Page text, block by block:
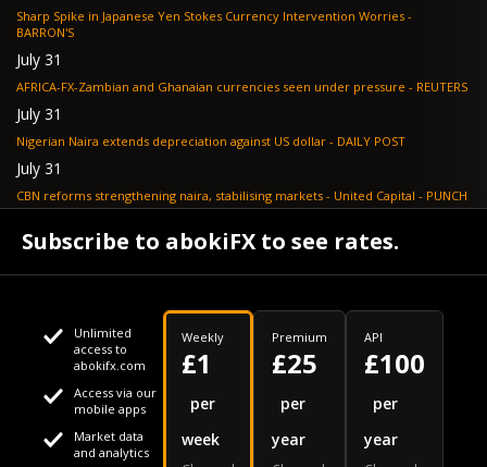
Sharp Spike in Japanese Yen Stokes Currency Intervention Worries -
BARRON'S
July 31
AFRICA-FX-Zambian and Ghanaian currencies seen under pressure - REUTERS
July 31
Nigerian Naira extends depreciation against US dollar - DAILY POST
July 31
CBN reforms strengthening naira, stabilising markets - United Capital - PUNCH
NGX loses N648bn as renewed profit-taking hits equities - PUNCH
Your daily Naira exchange rate
Subscribe to abokiFX to see rates.
Unlimited
access to
abokifx.com
Access via our
mobile apps
Market data
and analytics
Weekly
£1
per
week
Premium
£25
per
year
API
£100
per
year
This website uses cookies
We use cookies to personalise content and ads, to provide